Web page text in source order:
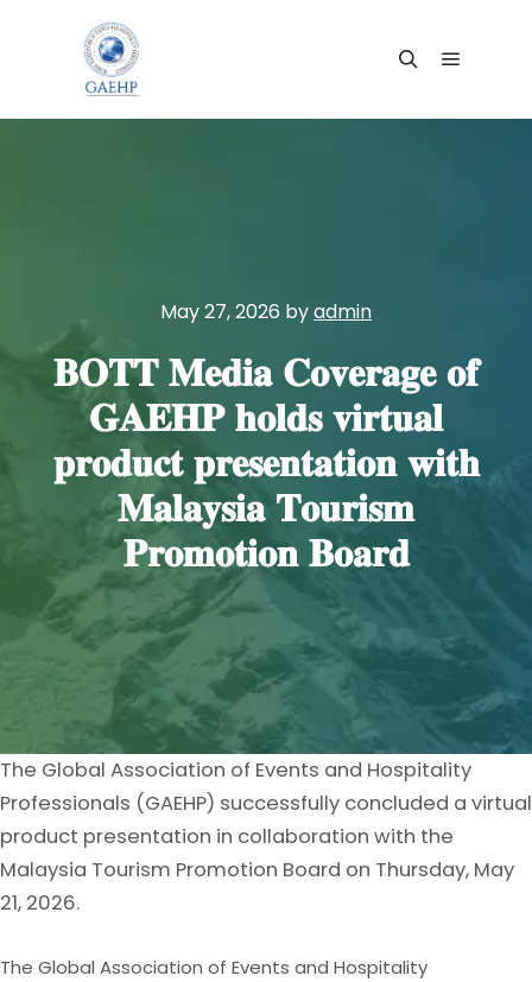
May 27, 2026 byadmin
𝐁𝐎𝐓𝐓 𝐌𝐞𝐝𝐢𝐚 𝐂𝐨𝐯𝐞𝐫𝐚𝐠𝐞 𝐨𝐟
𝐆𝐀𝐄𝐇𝐏 𝐡𝐨𝐥𝐝𝐬 𝐯𝐢𝐫𝐭𝐮𝐚𝐥
𝐩𝐫𝐨𝐝𝐮𝐜𝐭 𝐩𝐫𝐞𝐬𝐞𝐧𝐭𝐚𝐭𝐢𝐨𝐧 𝐰𝐢𝐭𝐡
𝐌𝐚𝐥𝐚𝐲𝐬𝐢𝐚 𝐓𝐨𝐮𝐫𝐢𝐬𝐦
𝐏𝐫𝐨𝐦𝐨𝐭𝐢𝐨𝐧 𝐁𝐨𝐚𝐫𝐝
The Global Association of Events and Hospitality
Professionals (GAEHP) successfully concluded a virtual
product presentation in collaboration with the
Malaysia Tourism Promotion Board on Thursday, May
21, 2026.
The Global Association of Events and Hospitality